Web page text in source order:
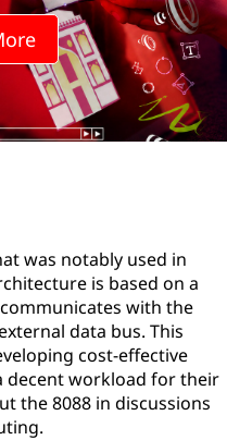
was notably used in
is based on a
with the
data bus. This
cost-effective
decent workload for their
the 8088 in discussions